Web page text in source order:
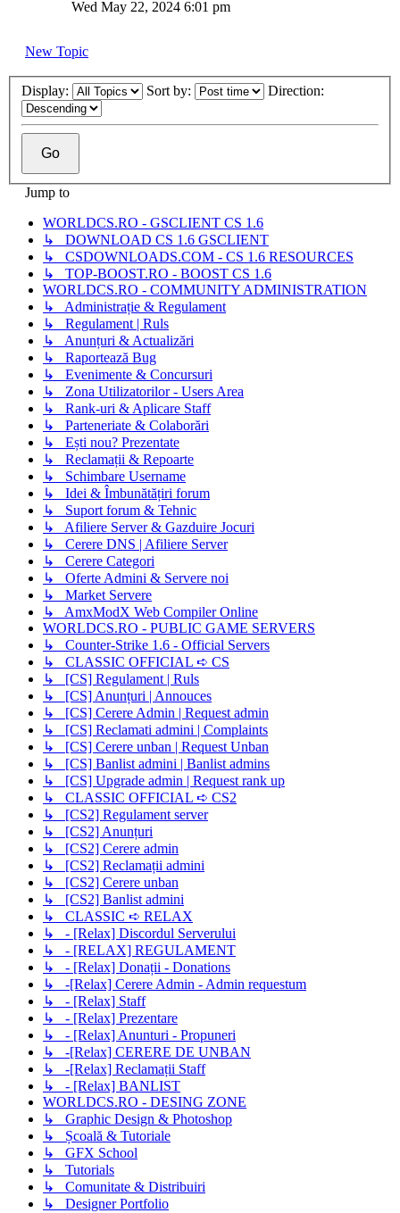
Wed May 22, 2024 6:01 pm
New Topic
Display: Sort by: Direction:
Jump to
WORLDCS.RO - GSCLIENT CS 1.6
↳ DOWNLOAD CS 1.6 GSCLIENT
↳ CSDOWNLOADS.COM - CS 1.6 RESOURCES
↳ TOP-BOOST.RO - BOOST CS 1.6
WORLDCS.RO - COMMUNITY ADMINISTRATION
↳ Administrație & Regulament
↳ Regulament | Ruls
↳ Anunțuri & Actualizări
↳ Raportează Bug
↳ Evenimente & Concursuri
↳ Zona Utilizatorilor - Users Area
↳ Rank-uri & Aplicare Staff
↳ Parteneriate & Colaborări
↳ Ești nou? Prezentate
↳ Reclamații & Repoarte
↳ Schimbare Username
↳ Idei & Îmbunătățiri forum
↳ Suport forum & Tehnic
↳ Afiliere Server & Gazduire Jocuri
↳ Cerere DNS | Afiliere Server
↳ Cerere Categori
↳ Oferte Admini & Servere noi
↳ Market Servere
↳ AmxModX Web Compiler Online
WORLDCS.RO - PUBLIC GAME SERVERS
↳ Counter-Strike 1.6 - Official Servers
↳ CLASSIC OFFICIAL ➪ CS
↳ [CS] Regulament | Ruls
↳ [CS] Anunțuri | Annouces
↳ [CS] Cerere Admin | Request admin
↳ [CS] Reclamati admini | Complaints
↳ [CS] Cerere unban | Request Unban
↳ [CS] Banlist admini | Banlist admins
↳ [CS] Upgrade admin | Request rank up
↳ CLASSIC OFFICIAL ➪ CS2
↳ [CS2] Regulament server
↳ [CS2] Anunțuri
↳ [CS2] Cerere admin
↳ [CS2] Reclamații admini
↳ [CS2] Cerere unban
↳ [CS2] Banlist admini
↳ CLASSIC ➪ RELAX
↳ - [Relax] Discordul Serverului
↳ - [RELAX] REGULAMENT
↳ - [Relax] Donații - Donations
↳ -[Relax] Cerere Admin - Admin requestum
↳ - [Relax] Staff
↳ - [Relax] Prezentare
↳ - [Relax] Anunturi - Propuneri
↳ -[Relax] CERERE DE UNBAN
↳ -[Relax] Reclamații Staff
↳ - [Relax] BANLIST
WORLDCS.RO - DESING ZONE
↳ Graphic Design & Photoshop
↳ Școală & Tutoriale
↳ GFX School
↳ Tutorials
↳ Comunitate & Distribuiri
↳ Designer Portfolio